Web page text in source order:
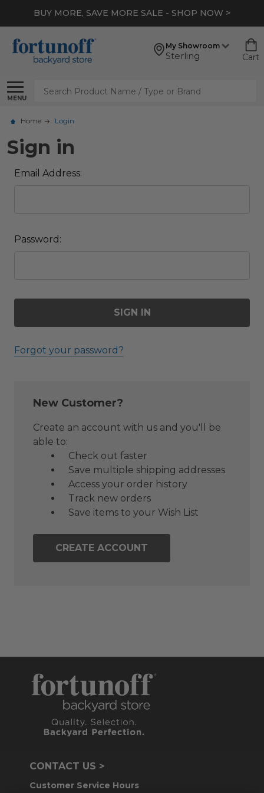
BUY MORE, SAVE MORE SALE - SHOP NOW >
My Showroom
Sterling Cart
MENU
Search
Home Login
Sign in
Email Address:
Password:
Forgot your password?
New Customer?
Create an account with us and you'll be
able to:
Check out faster
Save multiple shipping addresses
Access your order history
Track new orders
Save items to your Wish List
CREATE ACCOUNT
CONTACT US >
Customer Service Hours